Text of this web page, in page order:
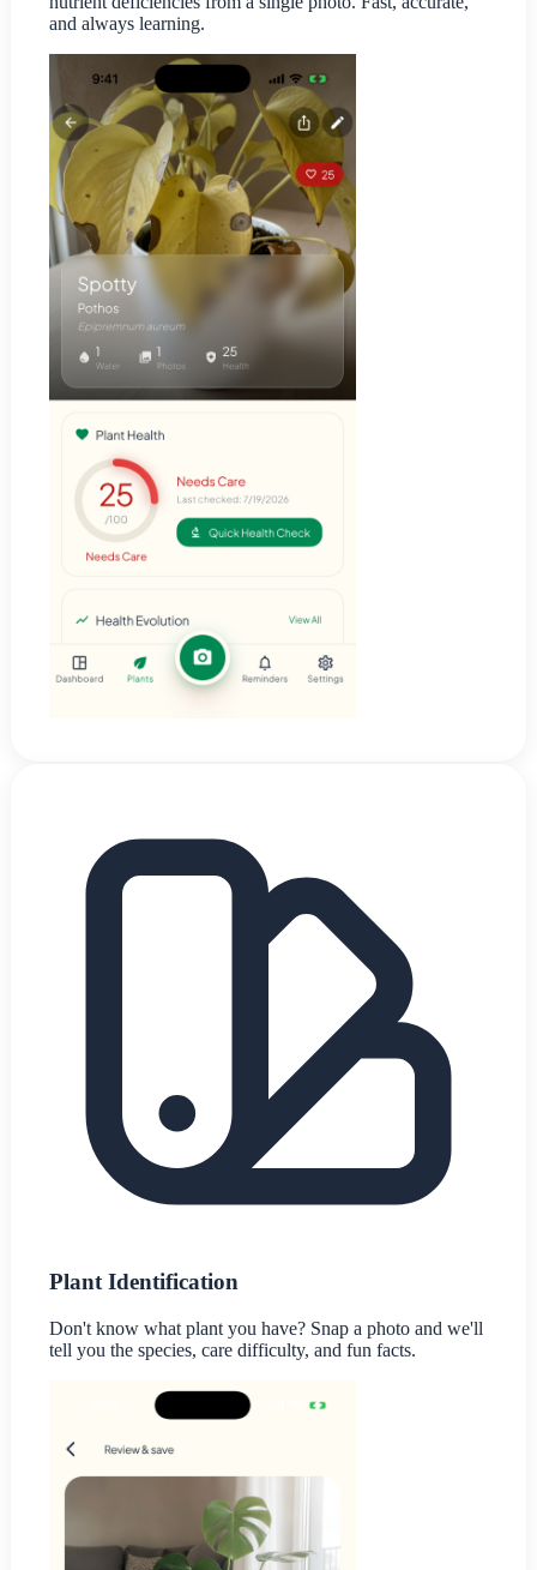
and always learning.
Plant Identification
Don't know what plant you have? Snap a photo and we'll
tell you the species, care difficulty, and fun facts.